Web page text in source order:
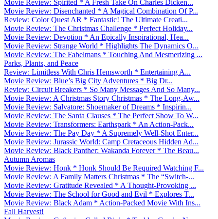
Movie Review: Spirited * A Fresh Take On Charles Dicken...
Movie Review: Disenchanted * A Magical Combination Of P...
Review: Color Quest AR * Fantastic! The Ultimate Creati...
Movie Review: The Christmas Challenge * Perfect Holiday...
Movie Review: Devotion * An Epically Inspirational, Hea...
Movie Review: Strange World * Highlights The Dynamics O...
Movie Review: The Fabelmans * Touching And Mesmerizing ...
Parks, Plants, and Peace
Review: Limitless With Chris Hemsworth * Entertaining A...
Movie Review: Blue’s Big City Adventures * Big Dr...
Review: Circuit Breakers * So Many Messages And So Many...
Movie Review: A Christmas Story Christmas * The Long-Aw...
Movie Review: Salvatore: Shoemaker of Dreams * Inspirin...
Movie Review: The Santa Clauses * The Perfect Show To W...
Movie Review: Transformers: Earthspark * An Action-Pack...
Movie Review: The Pay Day * A Supremely Well-Shot Enter...
Movie Review: Jurassic World: Camp Cretaceous Hidden Ad...
Movie Review: Black Panther: Wakanda Forever * The Beau...
Autumn Aromas
Movie Review: Honk * Honk Should Be Required Watching F...
Movie Review: A Family Matters Christmas * The “Switch-...
Movie Review: Gratitude Revealed * A Thought-Provoking ...
Movie Review: The School for Good and Evil * Explores T...
Movie Review: Black Adam * Action-Packed Movie With Ins...
Fall Harvest!